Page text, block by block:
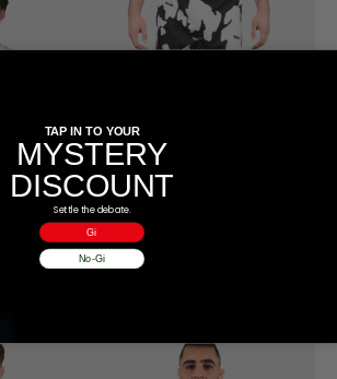
–
WAGYU SHORTS
$65
TAP IN TO YOUR
MYSTERY
DISCOUNT
Settle the debate.
Gi
No-Gi